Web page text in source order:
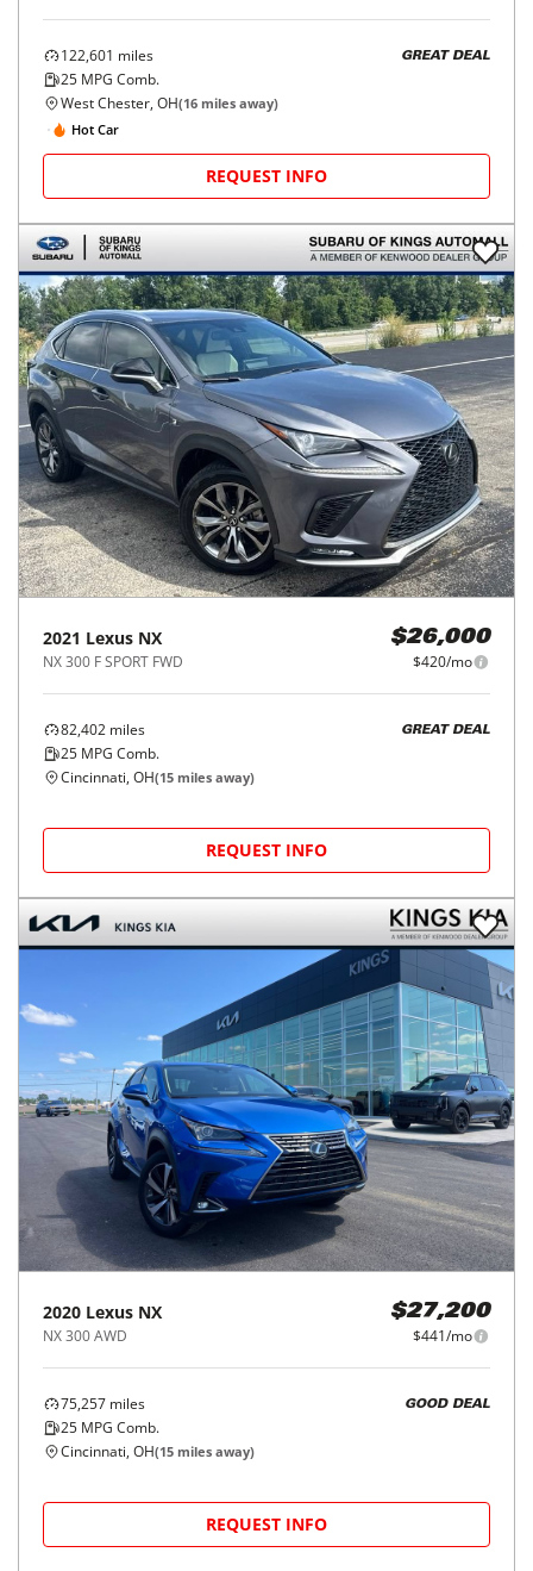
122,601 miles
25 MPG Comb.
GREAT DEAL
West Chester, OH(16 miles away)
Hot Car
REQUEST INFO
2021 Lexus NX
NX 300 F SPORT FWD
$26,000
$420/mo
82,402 miles
25 MPG Comb.
GREAT DEAL
Cincinnati, OH(15 miles away)
REQUEST INFO
2020 Lexus NX
NX 300 AWD
$27,200
$441/mo
75,257 miles
25 MPG Comb.
GOOD DEAL
Cincinnati, OH(15 miles away)
REQUEST INFO